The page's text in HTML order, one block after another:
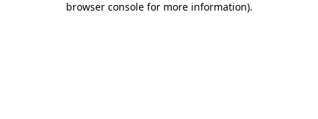
browser console for more information).